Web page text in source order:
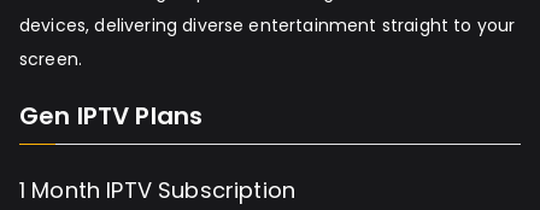
devices, delivering diverse entertainment straight to your
screen.
Gen IPTV Plans
1 Month IPTV Subscription